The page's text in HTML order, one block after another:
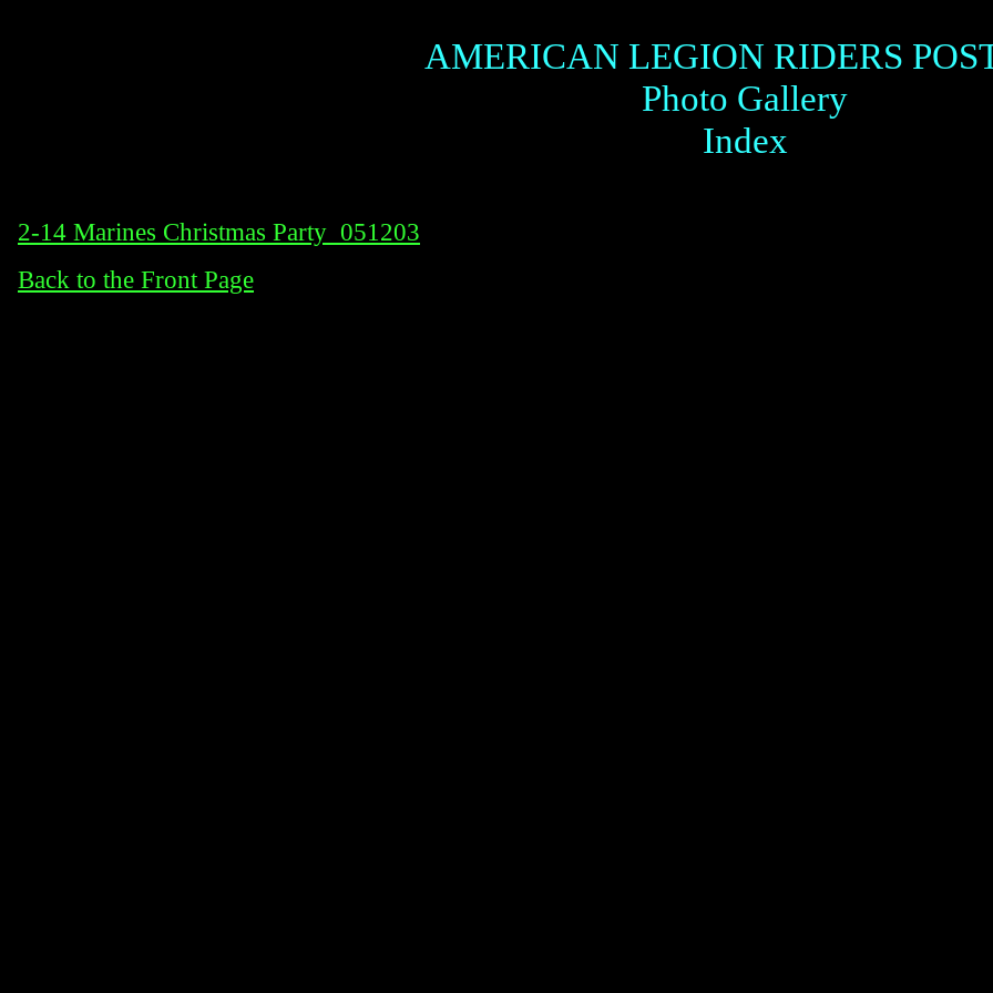
AMERICAN LEGION RIDERS
Photo Gallery
Index
2-14 Marines Christmas Party_051203
Back to the Front Page